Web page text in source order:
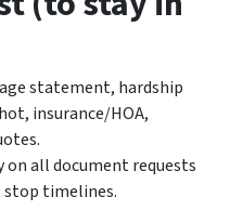
statement, hardship
insurance/HOA,
on all document requests
stop timelines.